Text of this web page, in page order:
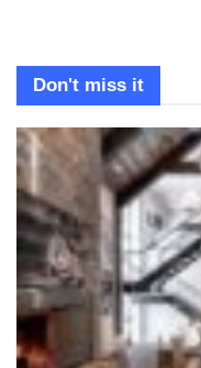
Don't miss it